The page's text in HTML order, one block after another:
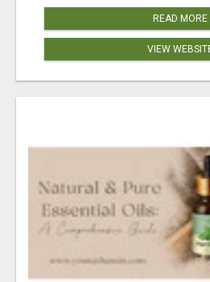
READ MORE
VIEW